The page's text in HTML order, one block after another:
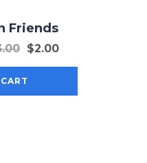
Friends
Original
was:
$3.00.
$2.00Current
$2.00.